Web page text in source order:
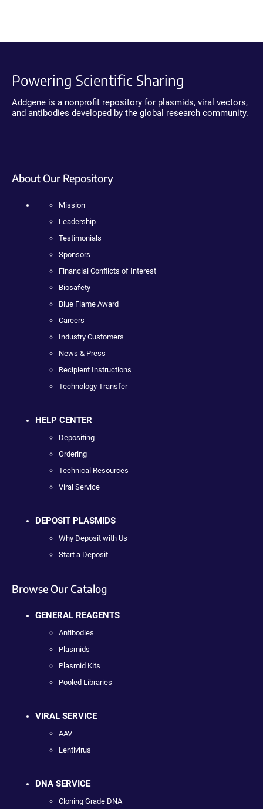
Powering Scientific Sharing
Addgene is a nonprofit repository for plasmids, viral vectors,
and antibodies developed by the global research community.
About Our Repository
Mission
Leadership
Testimonials
Sponsors
Financial Conflicts of Interest
Biosafety
Blue Flame Award
Careers
Industry Customers
News & Press
Recipient Instructions
Technology Transfer
HELP CENTER
Depositing
Ordering
Technical Resources
Viral Service
DEPOSIT PLASMIDS
Why Deposit with Us
Start a Deposit
Browse Our Catalog
GENERAL REAGENTS
Antibodies
Plasmids
Plasmid Kits
Pooled Libraries
VIRAL SERVICE
AAV
Lentivirus
DNA SERVICE
Cloning Grade DNA